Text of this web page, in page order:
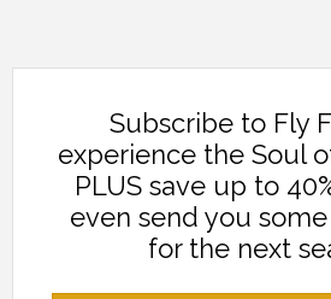
Subscribe to Fly
experience the Soul
PLUS save up to
even send you some
for the next